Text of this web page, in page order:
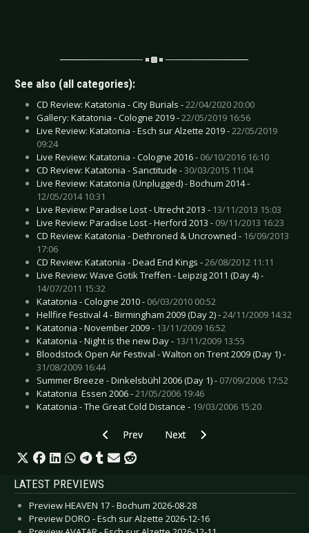
See also (all categories):
CD Review: Katatonia - City Burials -22/04/2020 20:00
Gallery: Katatonia - Cologne 2019 -22/05/2019 16:56
Live Review: Katatonia - Esch sur Alzette 2019 -22/05/2019
09:24
Live Review: Katatonia - Cologne 2016 - 06/10/2016 16:10
CD Review: Katatonia - Sanctitude -30/03/2015 11:04
Live Review: Katatonia (Unplugged) - Bochum 2014 -
12/05/2014 10:31
Live Review: Paradise Lost - Utrecht 2013 - 13/11/2013 15:03
Live Review: Paradise Lost - Herford 2013 - 09/11/2013 16:23
CD Review: Katatonia - Dethroned & Uncrowned - 16/09/2013
17:06
CD Review: Katatonia - Dead End Kings -26/08/2012 11:11
Live Review: Wave Gotik Treffen - Leipzig 2011 (Day 4) -
14/07/2011 15:32
Katatonia - Cologne 2010 - 06/03/2010 00:52
Hellfire Festival 4 - Birmingham 2009 (Day 2) -24/11/2009 14:32
Katatonia - November 2009 - 13/11/2009 16:52
Katatonia - Night is the new Day - 13/11/2009 13:55
Bloodstock Open Air Festival - Walton on Trent 2009 (Day 1) -
31/08/2009 16:44
Summer Breeze - Dinkelsbühl 2006 (Day 1) - 07/09/2006 17:52
Katatonia  Essen 2006 -21/05/2006 19:46
Katatonia - The Great Cold Distance - 19/03/2006 15:20
Previous article: CD Review: Ordo Rosarius
Prev Next article: CD Review:
Next
LATEST PREVIEWS
Preview HEAVEN 17 - Bochum 2026-08-28
Preview DORO - Esch sur Alzette 2026-12-16